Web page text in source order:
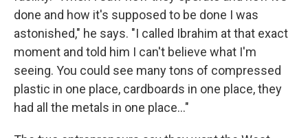
done and how it's supposed to be done I was
astonished," he says. "I called Ibrahim at that exact
moment and told him I can't believe what I'm
seeing. You could see many tons of compressed
plastic in one place, cardboards in one place, they
had all the metals in one place…"